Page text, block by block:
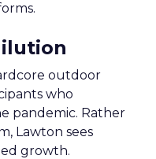
outdoor
who
pandemic. Rather
Lawton sees
growth.